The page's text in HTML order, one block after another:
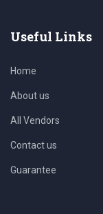
Useful Links
Home
About us
All Vendors
Contact us
Guarantee